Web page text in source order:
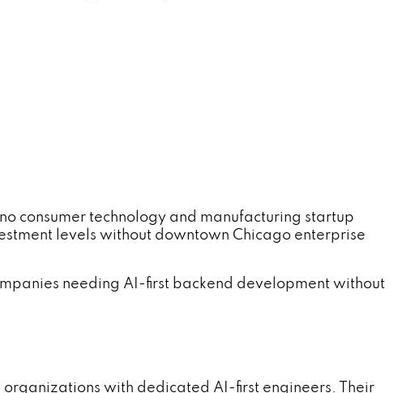
consumer technology and manufacturing startup
levels without downtown Chicago enterprise
needing AI-first backend development without
with dedicated AI-first engineers. Their